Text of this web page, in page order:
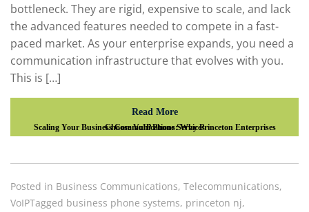
bottleneck. They are rigid, expensive to scale, and lack
the advanced features needed to compete in a fast-
paced market. As your enterprise expands, you need a
communication infrastructure that evolves with you.
This is […]
Read More
Scaling Your Business Communications: Why Princeton Enterprises Choose VoIP Phone Services
Posted in Business Communications, Telecommunications,
VoIPTagged business phone systems, princeton nj,